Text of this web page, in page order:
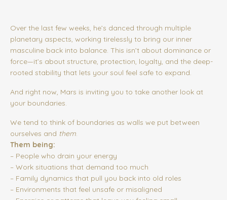
Over the last few weeks, he’s danced through multiple
planetary aspects, working tirelessly to bring our inner
masculine back into balance. This isn’t about dominance or
force—it’s about structure, protection, loyalty, and the deep-
rooted stability that lets your soul feel safe to expand.
And right now, Mars is inviting you to take another look at
your boundaries.
We tend to think of boundaries as walls we put between
ourselves and them.
Them being:
– People who drain your energy
– Work situations that demand too much
– Family dynamics that pull you back into old roles
– Environments that feel unsafe or misaligned